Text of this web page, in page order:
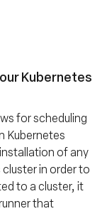
Kubernetes
for scheduling
Kubernetes
of any
in order to
to a cluster, it
that